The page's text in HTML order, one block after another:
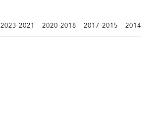
2023-2021 2020-2018 2017-2015 2014